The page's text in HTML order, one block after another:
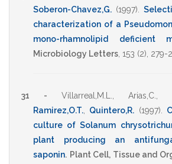
Soberon-Chavez,G. (1997)
characterization of a
mono-rhamnolipid deficient
Microbiology Letters 153 (2), 279-
31 - Villarreal,M.L. ,Arias,C.
Ramirez,O.T.
Quintero,R. (1997)
culture of Solanum
plant producing an
saponin. Plant Cell, Tissue and